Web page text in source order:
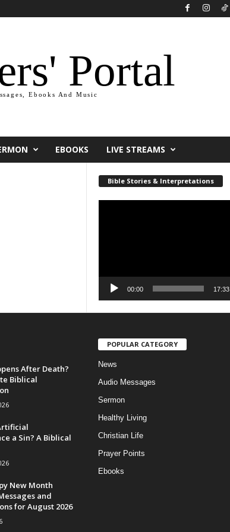
Portal
Ebooks And Music
EBOOKS LIVE STREAMS
Bible Stories & Interpretations
00:00 17:33
After Death?
Biblical
a Sin? A Biblical
New Month
and
for August 2026
POPULAR CATEGORY
News
Audio Messages
Sermon
Healthy Living
Christian Life
Prayer Points
Ebooks